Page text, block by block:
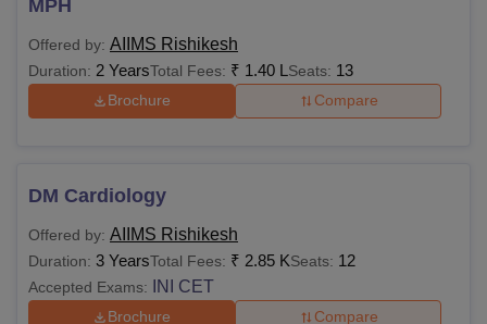
MPH
Offered by: AIIMS Rishikesh
Duration: 2 YearsTotal Fees: ₹ 1.40 L Seats: 13
Brochure Compare
DM Cardiology
Offered by: AIIMS Rishikesh
Duration: 3 YearsTotal Fees: ₹ 2.85 KSeats: 12
Accepted Exams: INI CET
Brochure Compare